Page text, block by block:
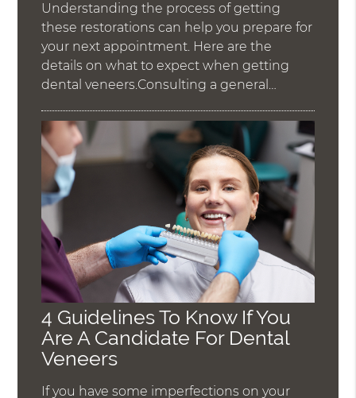
Understanding the process of getting
these restorations can help you prepare for
your next appointment. Here are the
details on what to expect when getting
dental veneers.Consulting a general…
4 Guidelines To Know If You
Are A Candidate For Dental
Veneers
If you have some imperfections on your